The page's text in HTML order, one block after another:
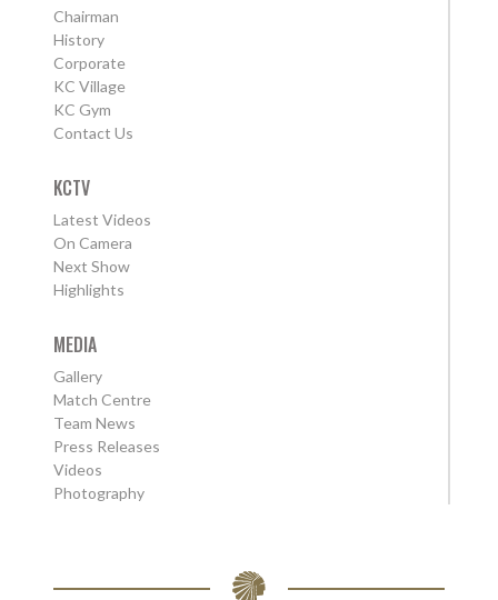
Chairman
History
Corporate
KC Village
KC Gym
Contact Us
KCTV
Latest Videos
On Camera
Next Show
Highlights
MEDIA
Gallery
Match Centre
Team News
Press Releases
Videos
Photography